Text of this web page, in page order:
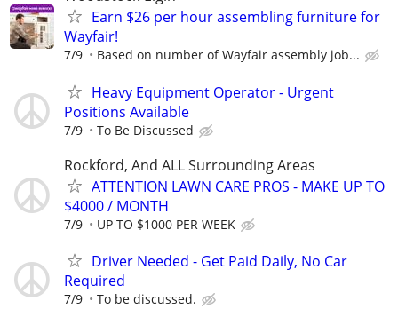
Earn $26 per hour assembling furniture for
Wayfair!
7/9 Based on number of Wayfair assembly job...
Heavy Equipment Operator - Urgent
Positions Available
7/9 To Be Discussed
Rockford, And ALL Surrounding Areas
ATTENTION LAWN CARE PROS - MAKE UP TO
$4000 / MONTH
7/9 UP TO $1000 PER WEEK
Driver Needed - Get Paid Daily, No Car
Required
7/9 To be discussed.